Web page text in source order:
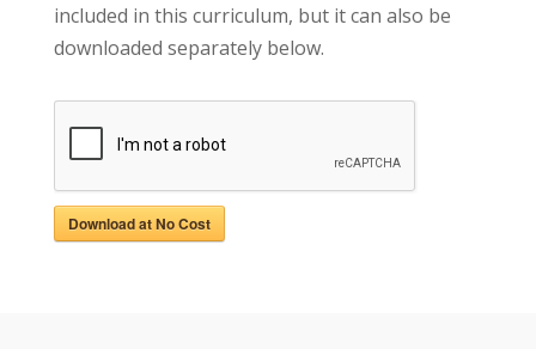
included in this curriculum, but it can also be
downloaded separately below.
Download at No Cost